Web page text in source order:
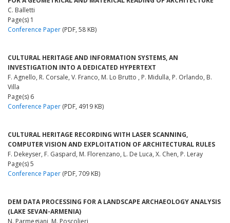
C. Balletti
Page(s) 1
Conference Paper (PDF, 58 KB)
CULTURAL HERITAGE AND INFORMATION SYSTEMS, AN
INVESTIGATION INTO A DEDICATED HYPERTEXT
F. Agnello, R. Corsale, V. Franco, M. Lo Brutto , P. Midulla, P. Orlando, B.
Villa
Page(s) 6
Conference Paper (PDF, 4919 KB)
CULTURAL HERITAGE RECORDING WITH LASER SCANNING,
COMPUTER VISION AND EXPLOITATION OF ARCHITECTURAL RULES
F. Dekeyser, F. Gaspard, M. Florenzano, L. De Luca, X. Chen, P. Leray
Page(s) 5
Conference Paper (PDF, 709 KB)
DEM DATA PROCESSING FOR A LANDSCAPE ARCHAEOLOGY ANALYSIS
(LAKE SEVAN-ARMENIA)
N. Parmegiani, M. Poscolieri